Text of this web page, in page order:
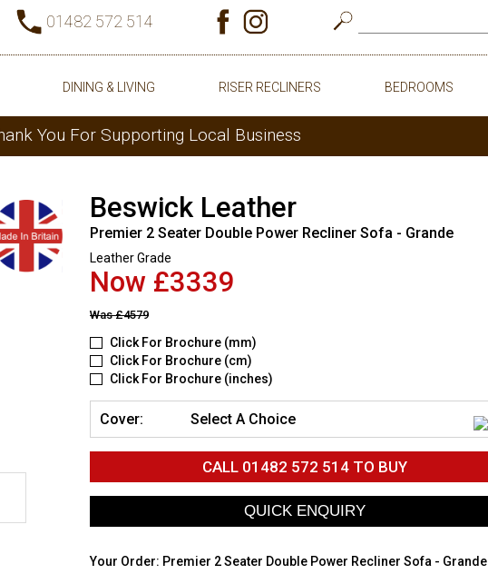
01482 572 514
DINING & LIVING RISER RECLINERS BEDROOMS
You For Supporting Local Business
Beswick Leather
Premier 2 Seater Double Power Recliner Sofa - Grande
Leather Grade
Now £3339
Was£4579
Click For Brochure (mm)
Click For Brochure (cm)
Click For Brochure (inches)
Cover: Select A Choice
CALL 01482 572 514TO BUY
Your Order: Premier 2 Seater Double Power Recliner Sofa - Grande